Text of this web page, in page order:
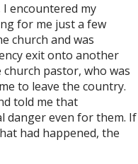
I encountered my
for me just a few
church and was
exit onto another
pastor, who was
to leave the country.
told me that
danger even for them. If
had happened, the